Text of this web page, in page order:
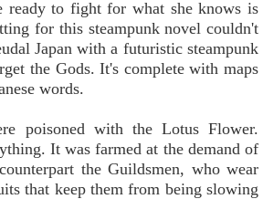
ready to fight for what she knows is
for this steampunk novel couldn't
Japan with a futuristic steampunk
the Gods. It's complete with maps
words.
poisoned with the Lotus Flower.
It was farmed at the demand of
the Guildsmen, who wear
that keep them from being slowing